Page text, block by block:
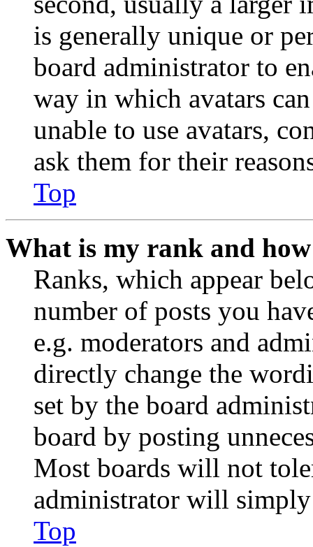
is generally unique or
board administrator to
way in which avatars
unable to use avatars,
ask them for their
Top
What is my rank and
Ranks, which appear
number of posts you
e.g. moderators and
directly change the
set by the board
board by posting
Most boards will not
administrator will
Top